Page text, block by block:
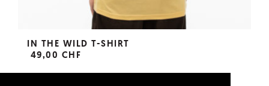
IN THE WILD T-SHIRT
49,00 CHF